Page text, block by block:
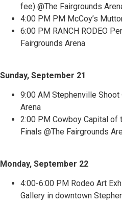
fee) @The Fairgrounds
4:00 PM PM McCoy’s
6:00 PM RANCH RODEO
Fairgrounds Arena
Sunday, September 21
9:00 AM Stephenville Shoot
Arena
2:00 PM Cowboy Capital of
Finals @The Fairgrounds
Monday, September 22
4:00-6:00 PM Rodeo Art
Gallery in downtown